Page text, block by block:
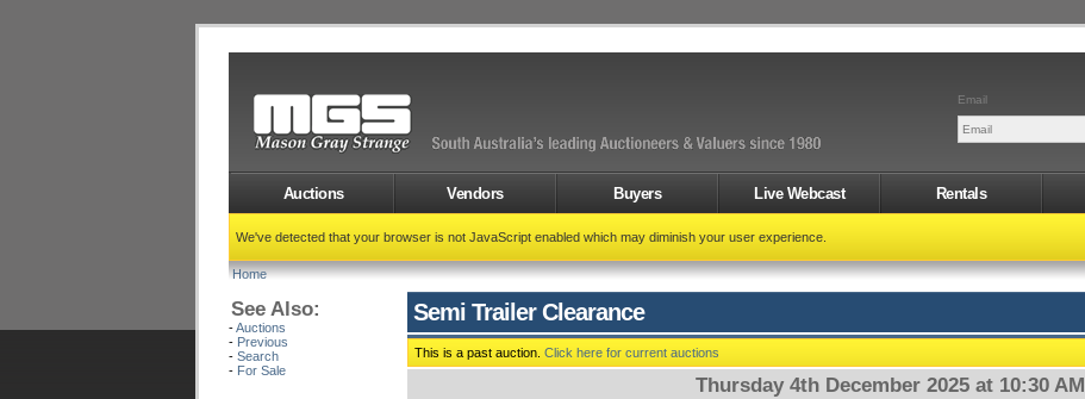
Email
Auctions Vendors Buyers Live Webcast Rentals
We've detected that your browser is not JavaScript enabled which may diminish your user experience.
Home
See Also:
-Auctions
- Previous
- Search
- For Sale
Semi Trailer Clearance
This is a past auction. Click here for current auctions
Thursday 4th December 2025 at 10:30 AM